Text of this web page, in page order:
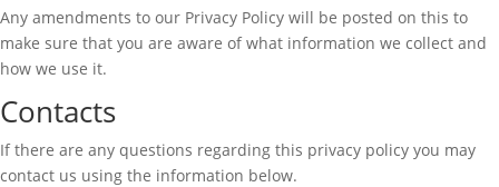
Any amendments to our Privacy Policy will be posted on this to
make sure that you are aware of what information we collect and
how we use it.
Contacts
If there are any questions regarding this privacy policy you may
contact us using the information below.